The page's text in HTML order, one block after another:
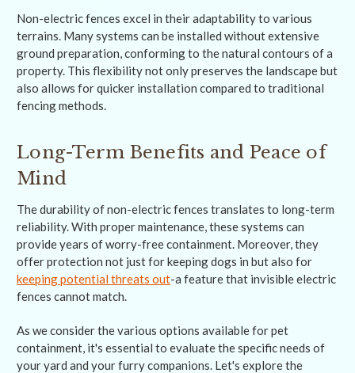
Non-electric fences excel in their adaptability to various
terrains. Many systems can be installed without extensive
ground preparation, conforming to the natural contours of a
property. This flexibility not only preserves the landscape but
also allows for quicker installation compared to traditional
fencing methods.
Long-Term Benefits and Peace of
Mind
The durability of non-electric fences translates to long-term
reliability. With proper maintenance, these systems can
provide years of worry-free containment. Moreover, they
offer protection not just for keeping dogs in but also for
keeping potential threats out-a feature that invisible electric
fences cannot match.
As we consider the various options available for pet
containment, it's essential to evaluate the specific needs of
your yard and your furry companions. Let's explore the